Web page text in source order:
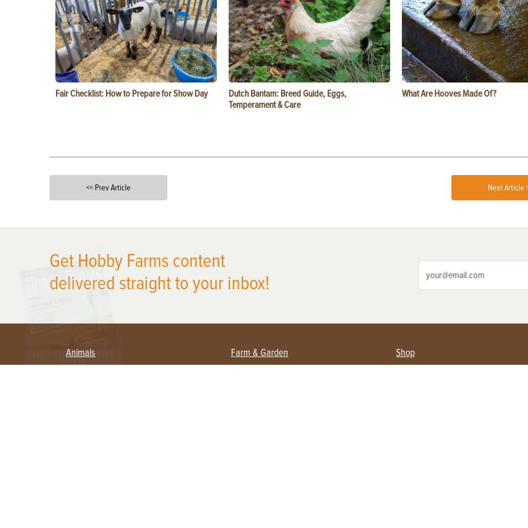
Fair Checklist: How to Prepare for Show Day
Dutch Bantam: Breed Guide, Eggs,
Temperament & Care
What Are Hooves Made Of?
<< Prev Article Next Article
Get Hobby Farms content
delivered straight to your inbox!
Animals Farm & Garden Shop